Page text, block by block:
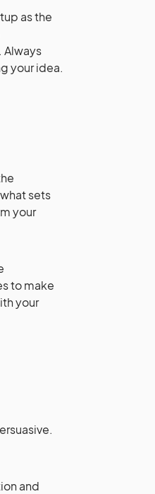
as the
Always
your idea.
sets
your
to make
your
and